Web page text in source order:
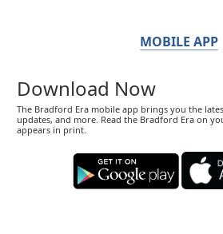
MOBILE APP
Download Now
The Bradford Era mobile app brings you the
updates, and more. Read the Bradford Era on
appears in print.